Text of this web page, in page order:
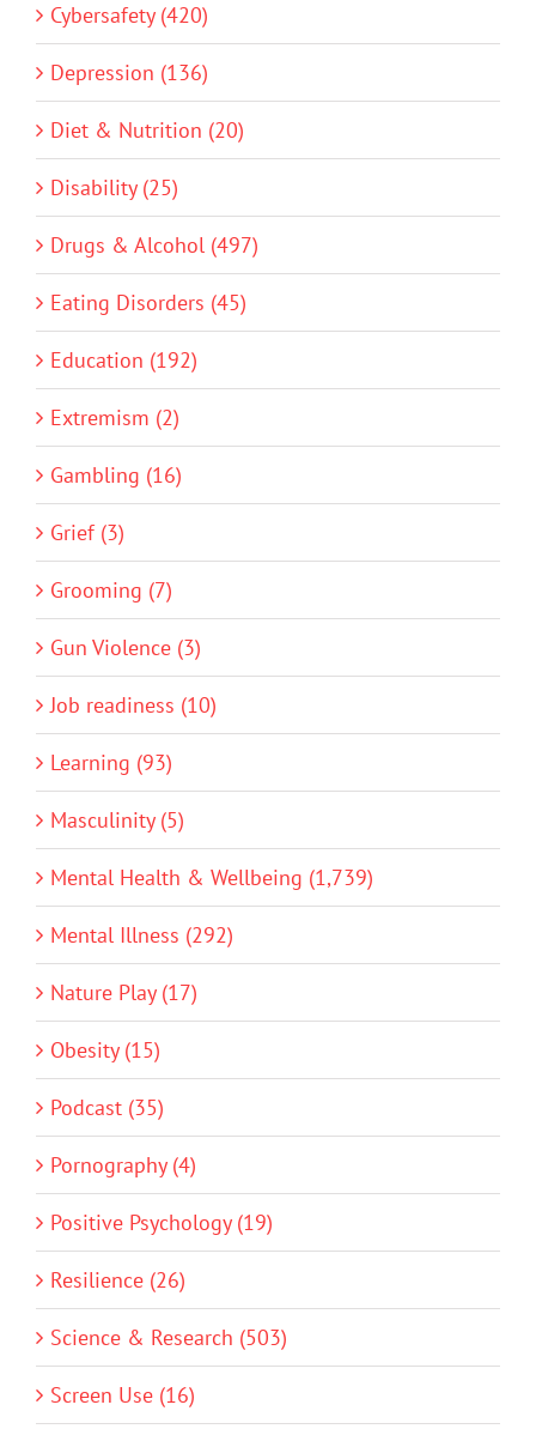
Cybersafety (420)
Depression (136)
Diet & Nutrition (20)
Disability (25)
Drugs & Alcohol (497)
Eating Disorders (45)
Education (192)
Extremism (2)
Gambling (16)
Grief (3)
Grooming (7)
Gun Violence (3)
Job readiness (10)
Learning (93)
Masculinity (5)
Mental Health & Wellbeing (1,739)
Mental Illness (292)
Nature Play (17)
Obesity (15)
Podcast (35)
Pornography (4)
Positive Psychology (19)
Resilience (26)
Science & Research (503)
Screen Use (16)